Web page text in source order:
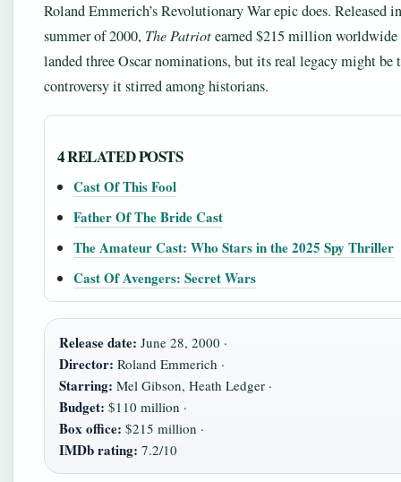
Roland Emmerich’s Revolutionary War epic does. Released
summer of 2000, The Patriotearned $215 million worldwide
landed three Oscar nominations, but its real legacy might be
controversy it stirred among historians.
4 RELATED POSTS
Cast Of This Fool
Father Of The Bride Cast
The Amateur Cast: Who Stars in the 2025 Spy Thriller
Cast Of Avengers: Secret Wars
Release date: June 28, 2000 ·
Director: Roland Emmerich ·
Starring: Mel Gibson, Heath Ledger ·
Budget: $110 million ·
Box office: $215 million ·
IMDb rating: 7.2/10